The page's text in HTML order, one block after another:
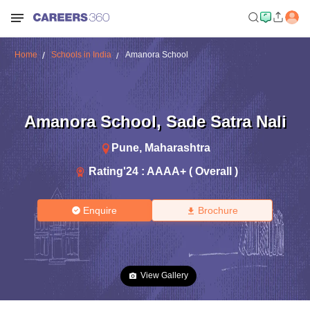
Home Schools in India Amanora School
Amanora School, Sade Satra Nali
Pune, Maharashtra
Rating'24 : AAAA+ ( Overall )
Enquire Brochure
View Gallery